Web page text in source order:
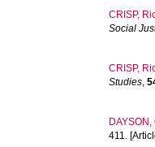
CRISP,
Social
CRISP,
Studies,
411.